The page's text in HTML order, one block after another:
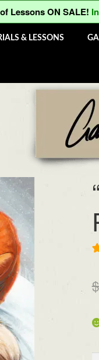
Lessons ON SALE!
& LESSONS
$